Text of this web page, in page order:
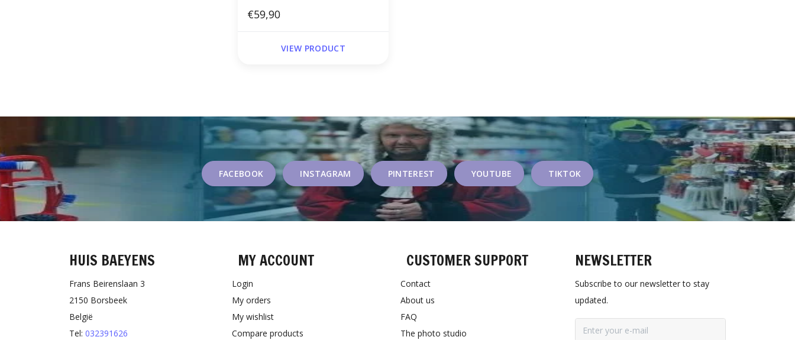
€59,90
VIEW PRODUCT
FACEBOOK INSTAGRAM PINTEREST YOUTUBE TIKTOK
HUIS BAEYENS
Frans Beirenslaan 3
2150 Borsbeek
België
Tel: 032391626
MY ACCOUNT
Login
My orders
My wishlist
Compare products
CUSTOMER SUPPORT
Contact
About us
FAQ
The photo studio
NEWSLETTER
Subscribe to our newsletter to stay
updated.